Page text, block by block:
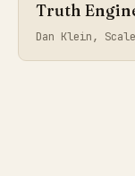
Truth
Dan Klein,